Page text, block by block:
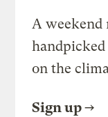
A weekend
on the
Sign up